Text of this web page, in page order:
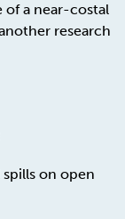
of a near-costal
research
on open